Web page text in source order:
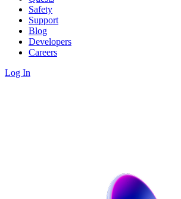
Safety
Support
Blog
Developers
Careers
Log In